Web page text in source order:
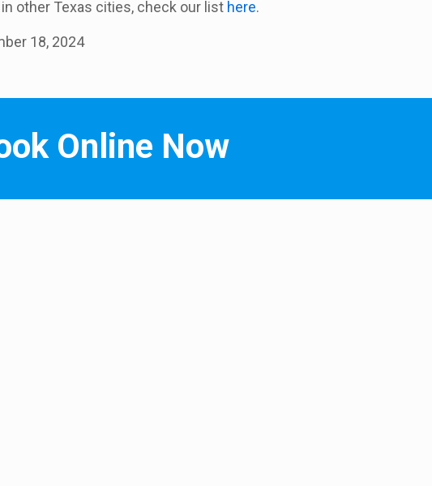
other Texas cities, check our list here.
18, 2024
Online Now